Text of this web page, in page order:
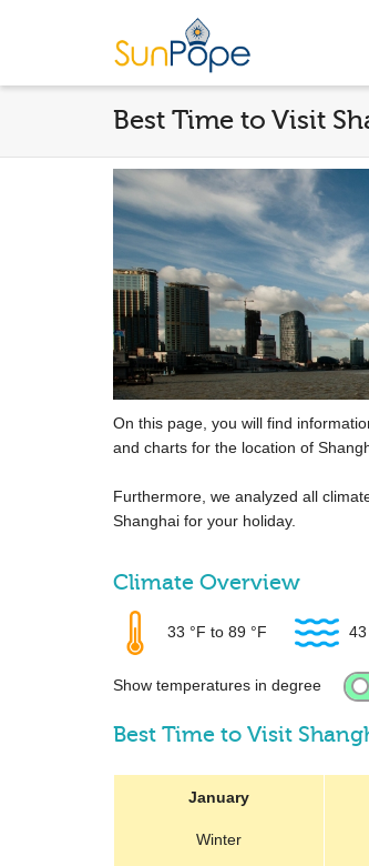
Best Time to Visit
On this page, you will find
and charts for the location of
Furthermore, we analyzed all
Shanghai for your holiday.
Climate Overview
33 °F to 89 °F 43
Show temperatures in degree
Best Time to Visit
January
Winter